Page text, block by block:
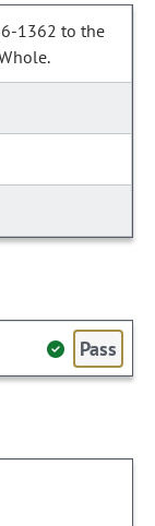
1362 to the
Pass